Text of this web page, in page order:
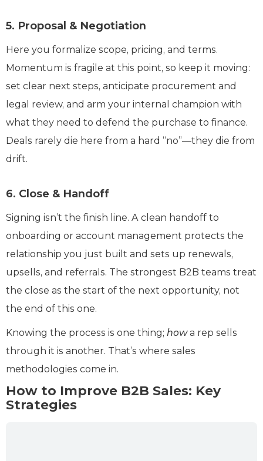
5. Proposal & Negotiation
Here you formalize scope, pricing, and terms.
Momentum is fragile at this point, so keep it moving:
set clear next steps, anticipate procurement and
legal review, and arm your internal champion with
what they need to defend the purchase to finance.
Deals rarely die here from a hard “no”—they die from
drift.
6. Close & Handoff
Signing isn’t the finish line. A clean handoff to
onboarding or account management protects the
relationship you just built and sets up renewals,
upsells, and referrals. The strongest B2B teams treat
the close as the start of the next opportunity, not
the end of this one.
Knowing the process is one thing; howa rep sells
through it is another. That’s where sales
methodologies come in.
How to Improve B2B Sales: Key
Strategies